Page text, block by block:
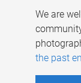
We are
the past